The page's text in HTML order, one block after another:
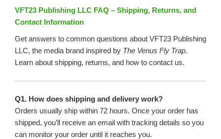
VFT23 Publishing LLC FAQ – Shipping, Returns, and
Contact Information
Get answers to common questions about VFT23 Publishing
LLC, the media brand inspired by The Venus Fly Trap.
Learn about shipping, returns, and how to contact us.
Q1. How does shipping and delivery work?
Orders usually ship within 72 hours. Once your order has
shipped, you’ll receive an email with tracking details so you
can monitor your order until it reaches you.